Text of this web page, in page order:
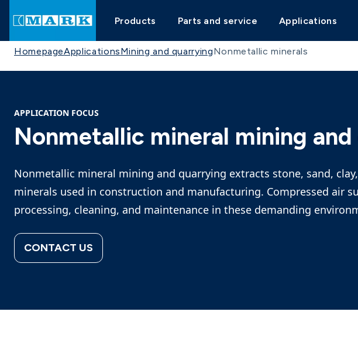
Products Parts and service Applications
HomepageApplicationsMining and quarryingNonmetallic minerals
APPLICATION FOCUS
Nonmetallic mineral mining
Nonmetallic mineral mining and quarrying extracts stone, sand,
minerals used in construction and manufacturing. Compressed air
processing, cleaning, and maintenance in these demanding
CONTACT US